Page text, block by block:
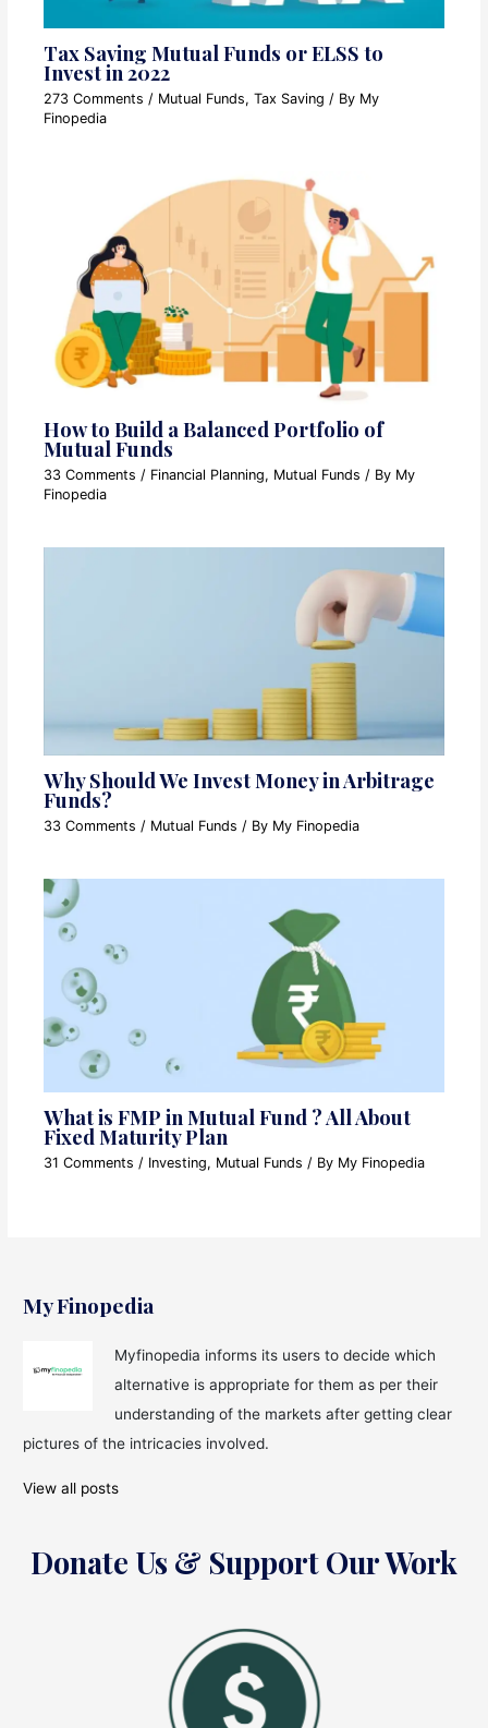
Tax Saving Mutual Funds or ELSS to
Invest in 2022
273 Comments / Mutual Funds,Tax Saving / By My
Finopedia
How to Build a Balanced Portfolio of
Mutual Funds
33 Comments / Financial Planning, Mutual Funds / By My
Finopedia
Why Should We Invest Money in Arbitrage
Funds?
33 Comments / Mutual Funds / By My Finopedia
What is FMP in Mutual Fund ? All About
Fixed Maturity Plan
31 Comments / Investing, Mutual Funds / By My Finopedia
My Finopedia
Myfinopedia informs its users to decide which
alternative is appropriate for them as per their
understanding of the markets after getting clear
pictures of the intricacies involved.
View all posts
Donate Us & Support Our Work